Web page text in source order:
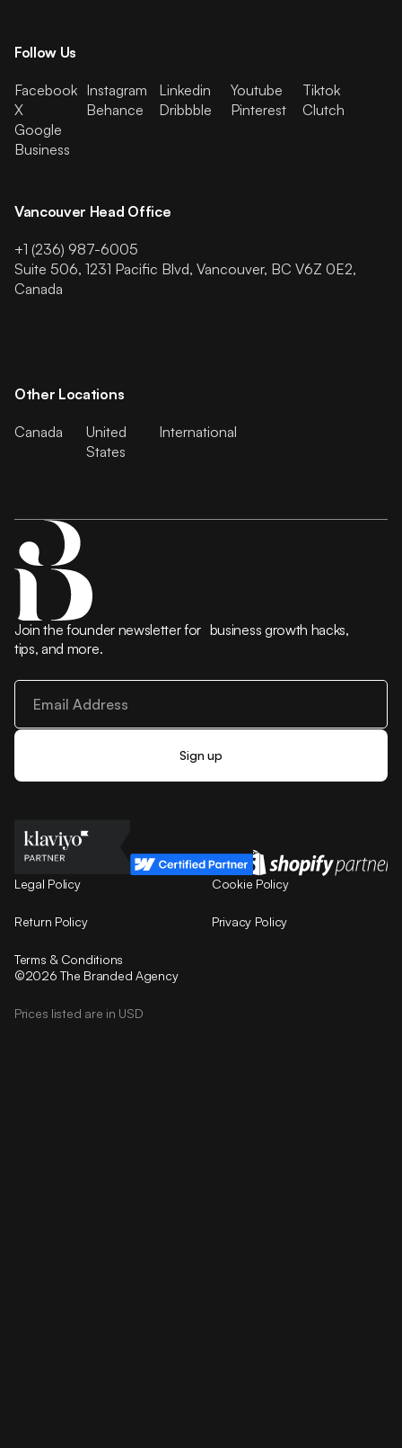
Follow Us
Facebook Instagram Linkedin Youtube
Tiktok
X
Behance Dribbble Pinterest
Clutch
Google
Business
Vancouver Head Office
+1 (236) 987-6005
Suite 506, 1231 Pacific Blvd, Vancouver, BC V6Z 0E2,
Canada
Other Locations
Canada
United
States
International
Join the founder newsletter for business growth hacks,
tips, and more.
Legal Policy Cookie Policy
Return Policy Privacy Policy
Terms & Conditions
©2026 The Branded Agency
Prices listed are in USD